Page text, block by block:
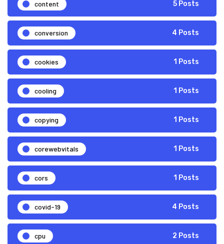
content 5 Posts
conversion 4 Posts
cookies 1 Posts
cooling 1 Posts
copying 1 Posts
corewebvitals 1 Posts
cors 1 Posts
covid-19 4 Posts
cpu 2 Posts